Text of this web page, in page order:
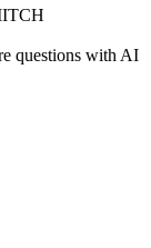
questions with AI